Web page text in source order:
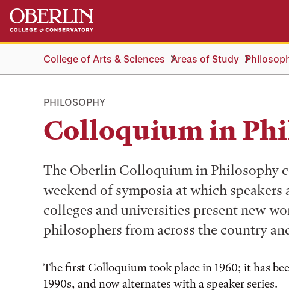
Skip
main
Skip
main
navigationCollege of Arts & Sciences Areas of Study
PHILOSOPHY
Colloquium in
The Oberlin Colloquium in Philosophy
weekend of symposia at which
colleges and universities present new
philosophers from across the country
The first Colloquium took place in 1960; it has
1990s, and now alternates with a speaker series.